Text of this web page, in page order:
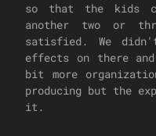
so that the kids
another two or
satisfied. We
effects on there
bit more
producing but the
it.